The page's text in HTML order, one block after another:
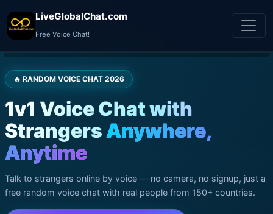
LiveGlobalChat.com
Free Voice Chat!
🔥 RANDOM VOICE CHAT 2026
1v1 Voice Chat with
Strangers Anywhere,
Anytime
Talk to strangers online by voice — no camera, no signup, just a
free random voice chat with real people from 150+ countries.